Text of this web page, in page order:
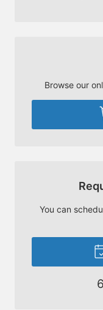
Browse our
You can